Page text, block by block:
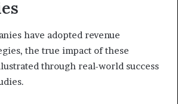
have adopted revenue
the true impact of these
through real-world success